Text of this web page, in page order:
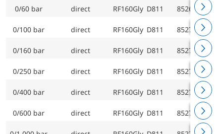
0/60 bar direct RF160Gly D811 85269811
0/100 bar direct RF160Gly D811 85270811
0/160 bar direct RF160Gly D811 85271811
0/250 bar direct RF160Gly D811 85272811
0/400 bar direct RF160Gly D811 85273811
0/600 bar direct RF160Gly D811 85274811